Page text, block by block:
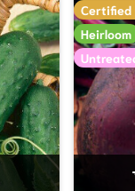
Certified
Heirloom